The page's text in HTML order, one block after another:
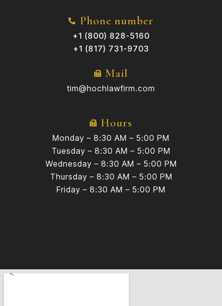
Phone number
+1 (800) 828-5160
+1 (817) 731-9703
Mail
tim@hochlawfirm.com
Hours
Monday – 8:30 AM – 5:00 PM
Tuesday – 8:30 AM – 5:00 PM
Wednesday – 8:30 AM – 5:00 PM
Thursday – 8:30 AM – 5:00 PM
Friday – 8:30 AM – 5:00 PM